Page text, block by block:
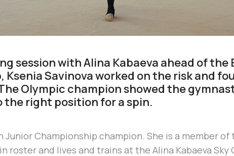
session with Alina Kabaeva ahead of the
Ksenia Savinova worked on the risk and
Olympic champion showed the
the right position for a spin.
Junior Championship champion. She is a member of
roster and lives and trains at the Alina Kabaeva Sky